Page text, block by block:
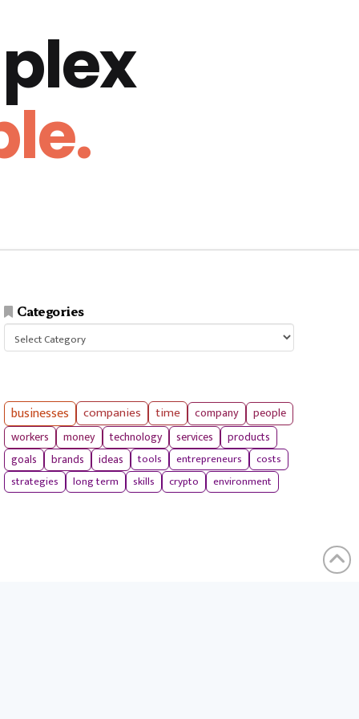
Categories
businesses companies time company
people
workers
money technology services
products
goals
brands ideas tools entrepreneurs
costs
strategies
long term skills crypto environment